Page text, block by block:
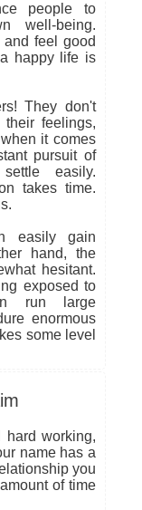
people to
well-being.
feel good
happy life is
They don't
feelings,
it comes
pursuit of
easily.
takes time.
easily gain
hand, the
hesitant.
exposed to
run large
enormous
some level
hard working,
name has a
you
of time